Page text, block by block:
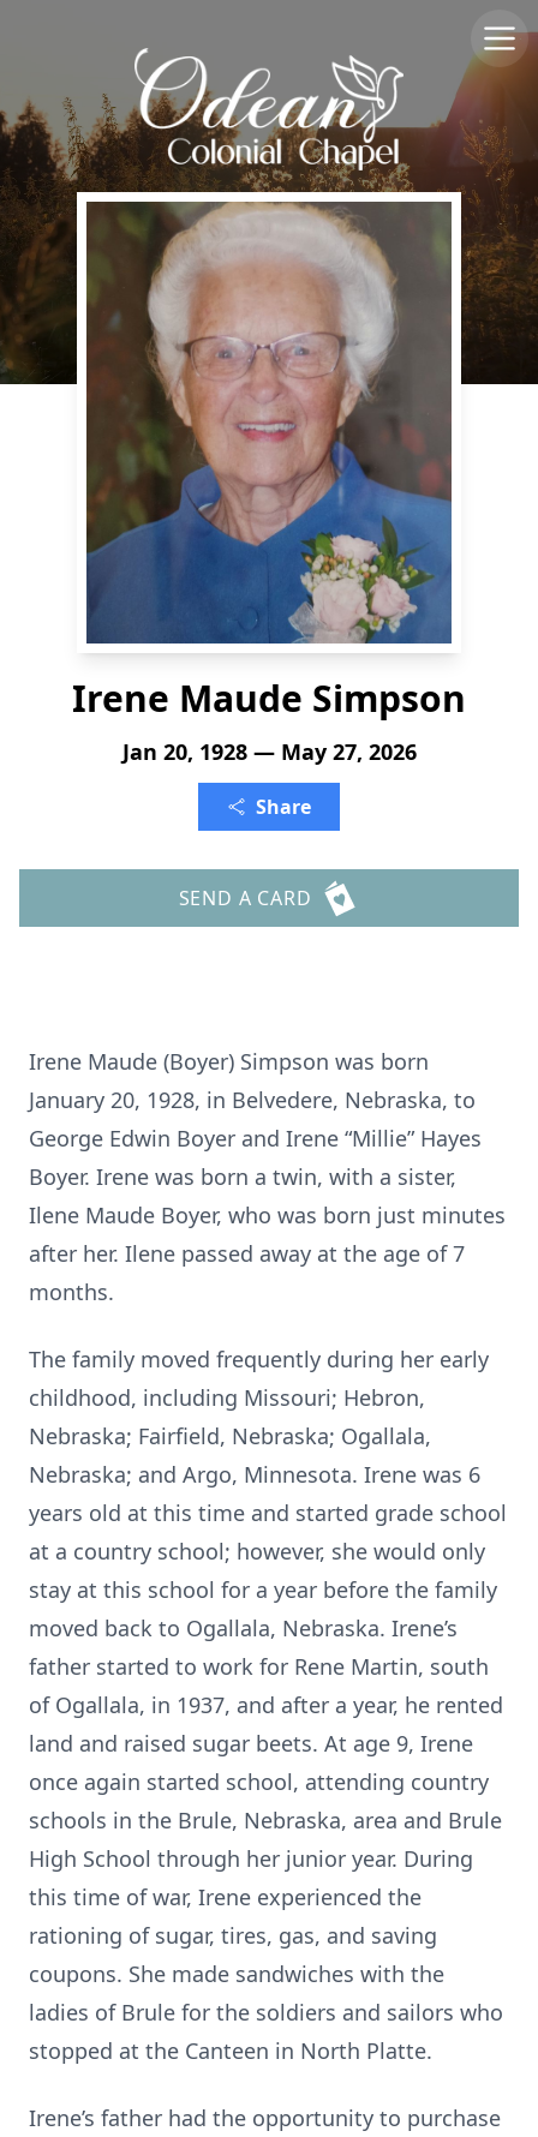
Irene Maude Simpson
Jan 20, 1928 — May 27, 2026
Share
SEND A CARD
Irene Maude (Boyer) Simpson was born
January 20, 1928, in Belvedere, Nebraska, to
George Edwin Boyer and Irene “Millie” Hayes
Boyer. Irene was born a twin, with a sister,
Ilene Maude Boyer, who was born just minutes
after her. Ilene passed away at the age of 7
months.
The family moved frequently during her early
childhood, including Missouri; Hebron,
Nebraska; Fairfield, Nebraska; Ogallala,
Nebraska; and Argo, Minnesota. Irene was 6
years old at this time and started grade school
at a country school; however, she would only
stay at this school for a year before the family
moved back to Ogallala, Nebraska. Irene’s
father started to work for Rene Martin, south
of Ogallala, in 1937, and after a year, he rented
land and raised sugar beets. At age 9, Irene
once again started school, attending country
schools in the Brule, Nebraska, area and Brule
High School through her junior year. During
this time of war, Irene experienced the
rationing of sugar, tires, gas, and saving
coupons. She made sandwiches with the
ladies of Brule for the soldiers and sailors who
stopped at the Canteen in North Platte.
Irene’s father had the opportunity to purchase